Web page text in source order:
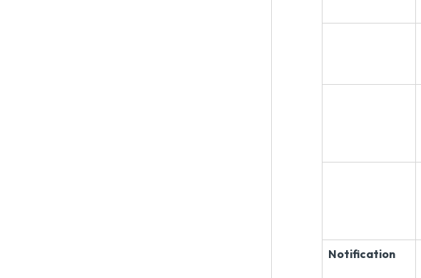
Notification